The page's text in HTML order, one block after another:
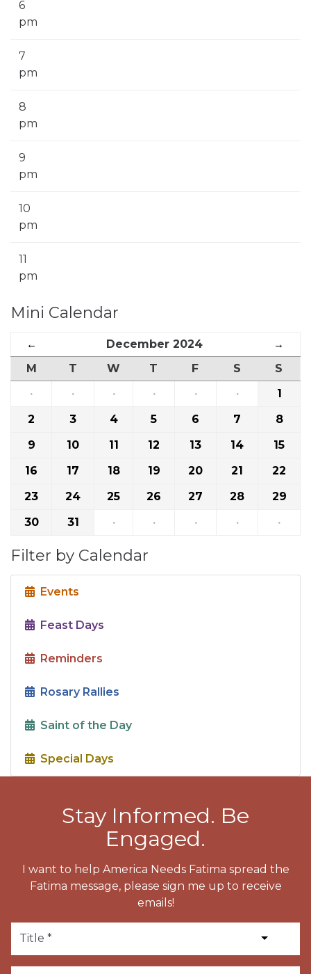
6
pm
7
pm
8
pm
9
pm
10
pm
11
pm
Mini Calendar
← December 2024
→
M
T W T F S
S
·
· · · · ·
1
2
3 4 5 6 7
8
9
10 11 12 13 14
15
16
17 18 19 20 21
22
23
24 25 26 27 28
29
30
31 · · · · ·
Filter by Calendar
Events
Feast Days
Reminders
Rosary Rallies
Saint of the Day
Special Days
Stay Informed. Be
Engaged.
I want to help America Needs Fatima spread the
Fatima message, please sign me up to receive
emails!